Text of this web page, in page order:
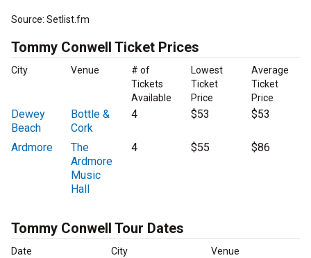
Source: Setlist.fm
Tommy Conwell Ticket Prices
City Venue
# of
Tickets
Available
Lowest
Ticket
Price
Average
Ticket
Price
Dewey
Beach
Bottle &
Cork
4 $53 $53
Ardmore
The
Ardmore
Music
Hall
4 $55 $86
Tommy Conwell Tour Dates
Date City Venue